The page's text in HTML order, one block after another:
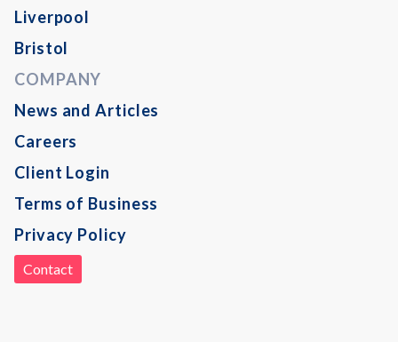
Liverpool
Bristol
COMPANY
News and Articles
Careers
Client Login
Terms of Business
Privacy Policy
Contact